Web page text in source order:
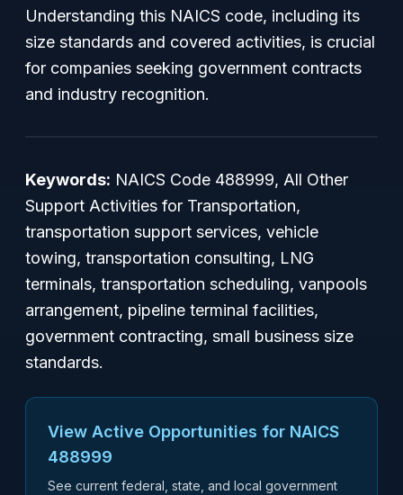
Understanding this NAICS code, including its
size standards and covered activities, is crucial
for companies seeking government contracts
and industry recognition.
Keywords: NAICS Code 488999, All Other
Support Activities for Transportation,
transportation support services, vehicle
towing, transportation consulting, LNG
terminals, transportation scheduling, vanpools
arrangement, pipeline terminal facilities,
government contracting, small business size
standards.
View Active Opportunities for NAICS
488999
See current federal, state, and local government